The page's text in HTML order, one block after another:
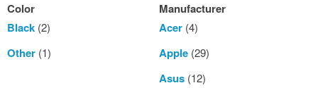
Color
Black (2)
Other (1)
Manufacturer
Acer(4)
Apple(29)
Asus(12)